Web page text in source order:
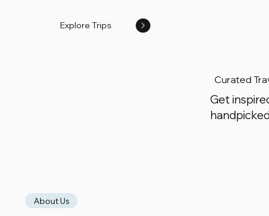
Explore Trips
Curated
Get
About Us